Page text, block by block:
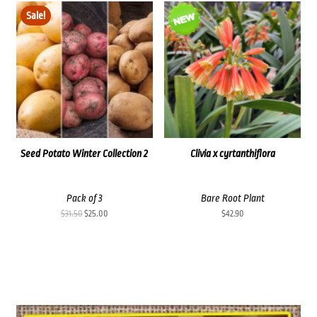
was:
$35.60.
is:
$30.00.
Sale!
Seed Potato Winter Collection 2
Pack of 3
$31.50Original
$25.00Current
Clivia x cyrtanthiflora
Bare Root Plant
$42.90